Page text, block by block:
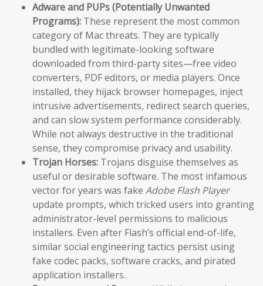
Adware and PUPs (Potentially Unwanted
Programs): These represent the most common
category of Mac threats. They are typically
bundled with legitimate-looking software
downloaded from third-party sites—free video
converters, PDF editors, or media players. Once
installed, they hijack browser homepages, inject
intrusive advertisements, redirect search queries,
and can slow system performance considerably.
While not always destructive in the traditional
sense, they compromise privacy and usability.
Trojan Horses: Trojans disguise themselves as
useful or desirable software. The most infamous
vector for years was fake Adobe Flash Player
update prompts, which tricked users into granting
administrator-level permissions to malicious
installers. Even after Flash’s official end-of-life,
similar social engineering tactics persist using
fake codec packs, software cracks, and pirated
application installers.